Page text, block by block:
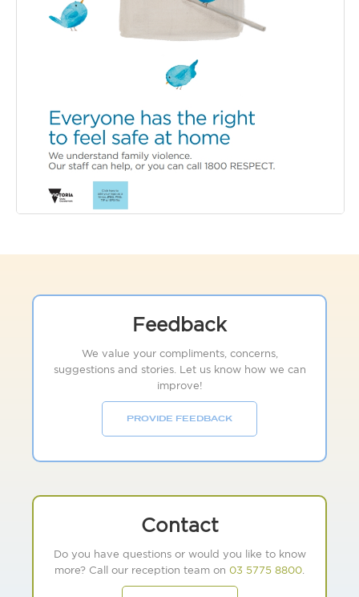
Feedback
We value your compliments, concerns,
suggestions and stories. Let us know how we can
improve!
PROVIDE FEEDBACK
Contact
Do you have questions or would you like to know
more? Call our reception team on 03 5775 8800